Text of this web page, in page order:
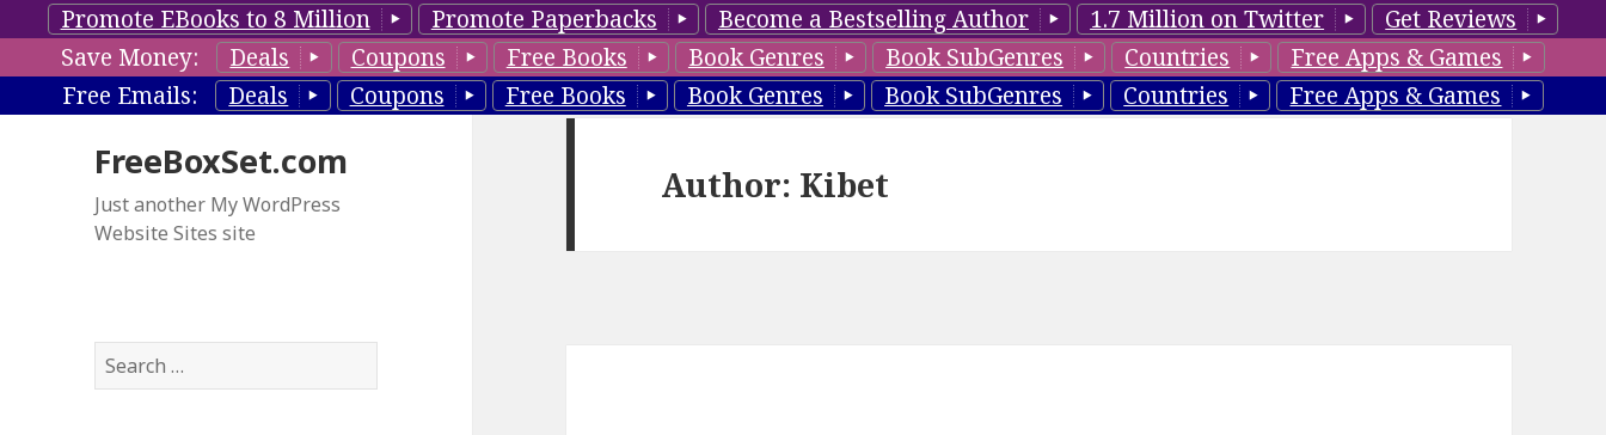
Promote EBooks to 8 Million Promote Paperbacks Become a Bestselling Author 1.7 Million on Twitter
Get Reviews
Save Money:
Deals Coupons Free Books Book Genres Book SubGenres Countries
Free Apps & Games
Free Emails:
Deals Coupons Free Books Book Genres Book SubGenres Countries Free Apps & Games
FreeBoxSet.com
Just another My WordPress
Website Sites site
S
e
Author: Kibet